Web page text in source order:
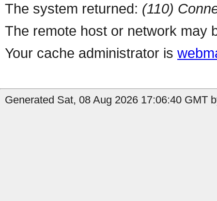
The system returned: (110)
The remote host or network may
Your cache administrator is
Generated Sat, 08 Aug 2026 17:06:40 GMT